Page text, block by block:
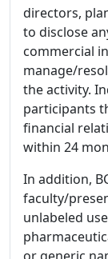
directors,
to disclose
commercial
manage/
the activity.
participants
financial
within 24
In addition,
faculty/
unlabeled